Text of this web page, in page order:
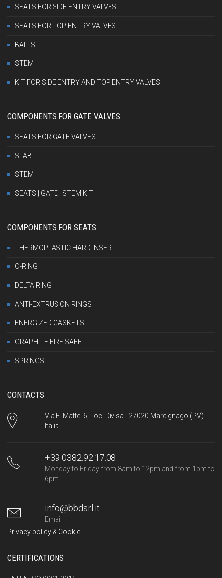
SEATS FOR SIDE ENTRY VALVES
SEATS FOR TOP ENTRY VALVES
BALLS
STEM
KIT FOR SIDE ENTRY AND TOP ENTRY VALVES
COMPONENTS FOR GATE VALVES
SEATS FOR GATE VALVES
SLAB
STEM
SEATS | GATE | STEM KIT
COMPONENTS FOR SEATS
THERMOPLASTIC HARD INSERT
O-RING
DELTA RING
ANTI-EXTRUSION RINGS
ENERGIZED GASKETS
GRAPHITE FIRE SAFE
SPRINGS
CONTACTS
Via E. Mattei 6, Loc. Divisa - 27020 Marcignago (PV)
Italia
+39 0382.92.17.08
Monday to Friday from 8am to 12pm and from 1pm to
6pm.
info@bbdsrl.it
Email
Privacy policy & Cookie
CERTIFICATIONS